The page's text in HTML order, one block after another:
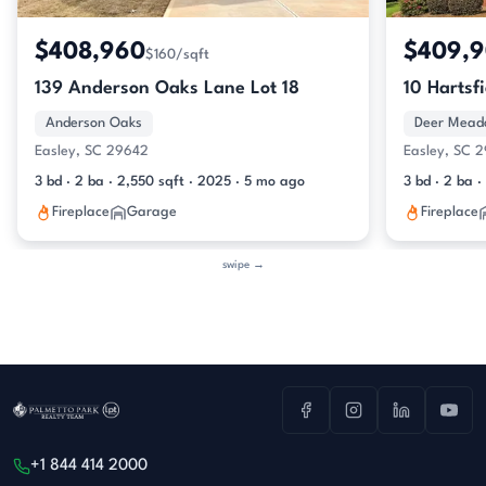
$408,960$160/sqft
139 Anderson Oaks Lane Lot 18
Anderson Oaks
Easley, SC 29642
3 bd · 2 ba · 2,550 sqft · 2025 · 5 mo ago
Fireplace Garage
10
Deer
Easley, SC
3 bd · 2 ba
Fireplace
swipe →
+1 844 414 2000